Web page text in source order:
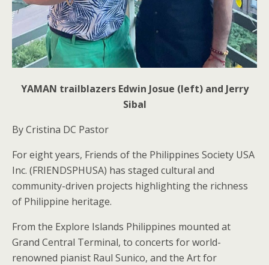
YAMAN trailblazers Edwin Josue (left) and Jerry
Sibal
By Cristina DC Pastor
For eight years, Friends of the Philippines Society USA
Inc. (FRIENDSPHUSA) has staged cultural and
community-driven projects highlighting the richness
of Philippine heritage.
From the Explore Islands Philippines mounted at
Grand Central Terminal, to concerts for world-
renowned pianist Raul Sunico, and the Art for